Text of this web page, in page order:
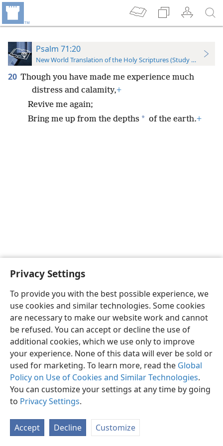
Privacy Settings
To provide you with the best possible experience, we
use cookies and similar technologies. Some cookies
are necessary to make our website work and cannot
be refused. You can accept or decline the use of
additional cookies, which we use only to improve
your experience. None of this data will ever be sold or
used for marketing. To learn more, read the Global
Policy on Use of Cookies and Similar Technologies.
You can customize your settings at any time by going
to Privacy Settings.
Accept Decline Customize
Psalm 71:20
New World Translation of the Holy Scriptures (Study Edition)
20 Though you have made me experience much
distress and calamity,+
Revive me again;
Bring me up from the depths * of the earth.+
English Preferences
Copyright© 2026 Watch Tower Bible and Tract Society of Pennsylvania
Privacy Settings